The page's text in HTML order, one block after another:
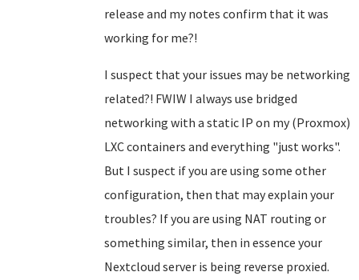
release and my notes confirm that it was
working for me?!
I suspect that your issues may be networking
related?! FWIW I always use bridged
networking with a static IP on my (Proxmox)
LXC containers and everything "just works".
But I suspect if you are using some other
configuration, then that may explain your
troubles? If you are using NAT routing or
something similar, then in essence your
Nextcloud server is being reverse proxied.